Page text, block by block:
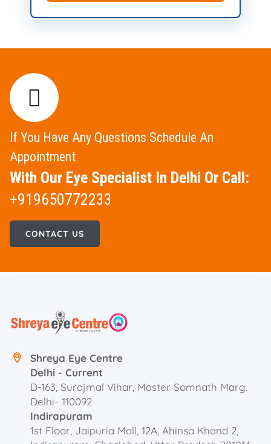
If You Have Any Questions Schedule An
Appointment
With Our Eye Specialist In Delhi Or Call:
+919650772233
CONTACT US
Shreya Eye Centre
Delhi - Current
D-163, Surajmal Vihar, Master Somnath Marg.
Delhi- 110092
Indirapuram
1st Floor, Jaipuria Mall, 12A, Ahinsa Khand 2,